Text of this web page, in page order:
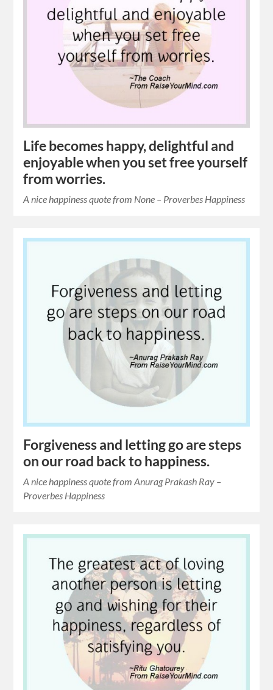
Life becomes happy, delightful and
enjoyable when you set free yourself
from worries.
A nice happiness quote from None – Proverbes Happiness
Forgiveness and letting go are steps
on our road back to happiness.
A nice happiness quote from Anurag Prakash Ray –
Proverbes Happiness